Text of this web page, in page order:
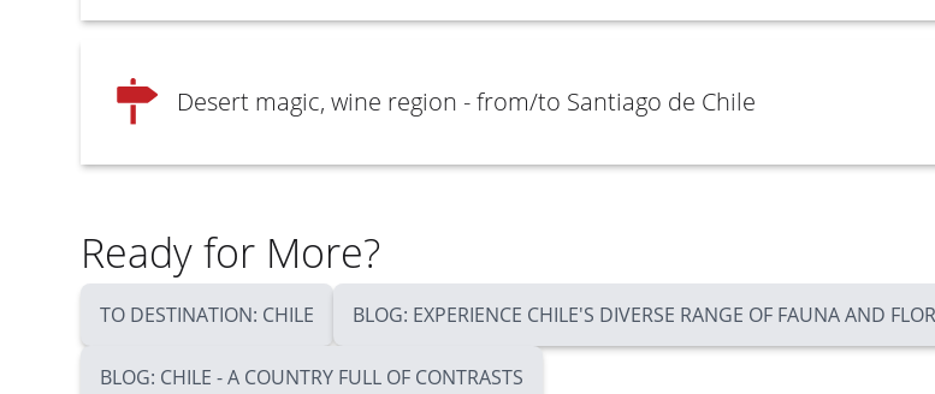
Desert magic, wine region - from/to Santiago de Chile
Ready for More?
TO DESTINATION: CHILE BLOG: EXPERIENCE CHILE'S DIVERSE RANGE OF FAUNA AND
BLOG: CHILE - A COUNTRY FULL OF CONTRASTS